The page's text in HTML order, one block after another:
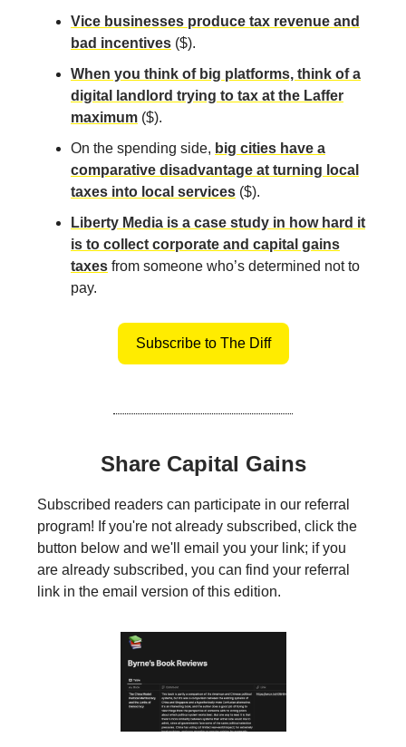
Vice businesses produce tax revenue and
bad incentives ($).
When you think of big platforms, think of a
digital landlord trying to tax at the Laffer
maximum ($).
On the spending side, big cities have a
comparative disadvantage at turning local
taxes into local services ($).
Liberty Media is a case study in how hard it
is to collect corporate and capital gains
taxes from someone who’s determined not to
pay.
Subscribe to The Diff
Share Capital Gains
Subscribed readers can participate in our referral
program! If you're not already subscribed, click the
button below and we'll email you your link; if you
are already subscribed, you can find your referral
link in the email version of this edition.